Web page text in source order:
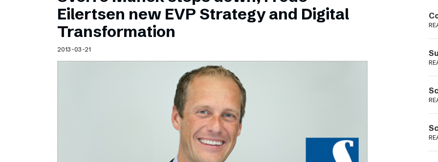
Schibsted’s visual design
Content style guide
Eilertsen new EVP Strategy and Digital
Transformation
2013-03-21